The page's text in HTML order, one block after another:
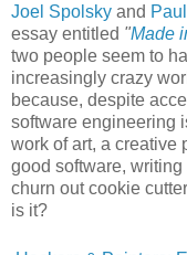
Joel Spolsky and
essay entitled "Made
two people seem to
increasingly crazy
because, despite
software engineering
work of art, a creative
good software,
churn out cookie
is it?